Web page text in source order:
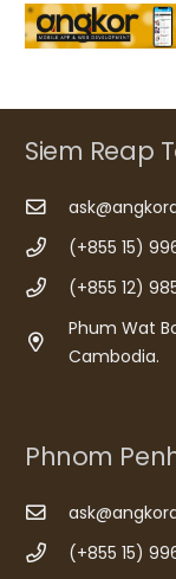
Siem Reap
(+855 15)
(+855 12)
Phum Wat
Cambodia.
Phnom
(+855 15)